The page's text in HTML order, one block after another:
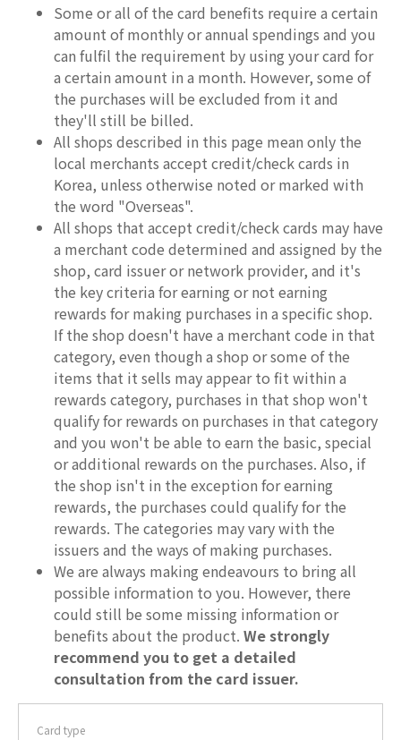
Some or all of the card benefits require a certain
amount of monthly or annual spendings and you
can fulfil the requirement by using your card for
a certain amount in a month. However, some of
the purchases will be excluded from it and
they'll still be billed.
All shops described in this page mean only the
local merchants accept credit/check cards in
Korea, unless otherwise noted or marked with
the word "Overseas".
All shops that accept credit/check cards may have
a merchant code determined and assigned by the
shop, card issuer or network provider, and it's
the key criteria for earning or not earning
rewards for making purchases in a specific shop.
If the shop doesn't have a merchant code in that
category, even though a shop or some of the
items that it sells may appear to fit within a
rewards category, purchases in that shop won't
qualify for rewards on purchases in that category
and you won't be able to earn the basic, special
or additional rewards on the purchases. Also, if
the shop isn't in the exception for earning
rewards, the purchases could qualify for the
rewards. The categories may vary with the
issuers and the ways of making purchases.
We are always making endeavours to bring all
possible information to you. However, there
could still be some missing information or
benefits about the product. We strongly
recommend you to get a detailed
consultation from the card issuer.
Card type